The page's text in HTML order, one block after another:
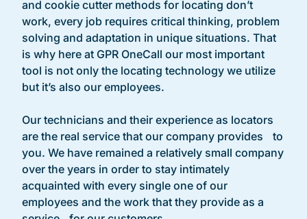
and cookie cutter methods for locating don’t
work, every job requires critical thinking, problem
solving and adaptation in unique situations. That
is why here at GPR OneCall our most important
tool is not only the locating technology we utilize
but it’s also our employees.
Our technicians and their experience as locators
are the real service that our company provides to
you. We have remained a relatively small company
over the years in order to stay intimately
acquainted with every single one of our
employees and the work that they provide as a